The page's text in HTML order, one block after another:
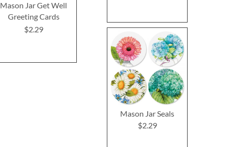
Mason Jar Seals
$2.29
Mason Jar Get Well
Greeting Cards
$2.29
$2.29